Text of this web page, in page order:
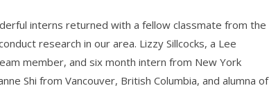
interns returned with a fellow classmate from the
research in our area. Lizzy Sillcocks, a Lee
member, and six month intern from New York
Shi from Vancouver, British Columbia, and alumna of